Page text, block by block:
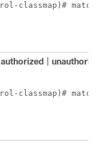
classmap)#
authorized
classmap)#